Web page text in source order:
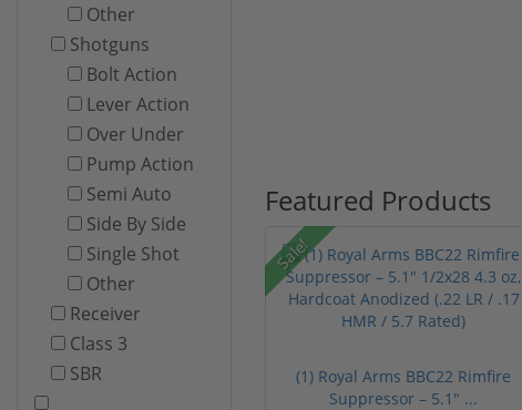
Other
Shotguns
Bolt Action
Lever Action
Over Under
Pump Action
Semi Auto
Side By Side
Single Shot
Other
Receiver
Class 3
SBR
Featured Products
Sale!
(1) Royal Arms BBC22 Rimfire
Suppressor – 5.1" ...